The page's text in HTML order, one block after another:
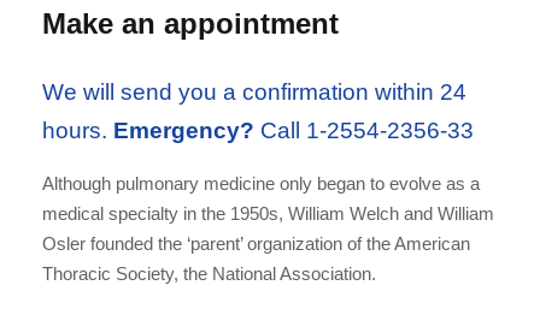
Make an appointment
We will send you a confirmation within 24
hours. Emergency? Call 1-2554-2356-33
Although pulmonary medicine only began to evolve as a
medical specialty in the 1950s, William Welch and William
Osler founded the ‘parent’ organization of the American
Thoracic Society, the National Association.